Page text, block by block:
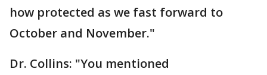
how protected as we fast forward to
October and November."
Dr. Collins: "You mentioned